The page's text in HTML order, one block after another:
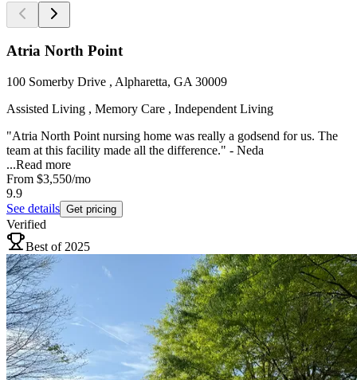
Atria North Point
100 Somerby Drive , Alpharetta, GA 30009
Assisted Living , Memory Care , Independent Living
"Atria North Point nursing home was really a godsend for us. The
team at this facility made all the difference." - Neda
...Read more
From $3,550/mo
9.9
See details Get pricing
Verified
Best of 2025